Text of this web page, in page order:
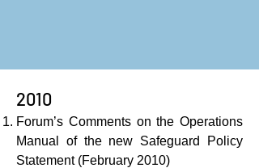
2010
Forum’s Comments on the Operations
Manual of the new Safeguard Policy
Statement (February 2010)